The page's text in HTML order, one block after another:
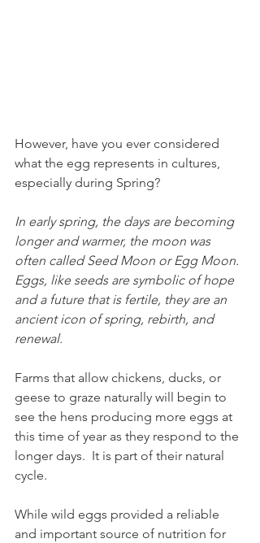
However, have you ever considered
what the egg represents in cultures,
especially during Spring?
In early spring, the days are becoming
longer and warmer, the moon was
often called Seed Moon or Egg Moon.
Eggs, like seeds are symbolic of hope
and a future that is fertile, they are an
ancient icon of spring, rebirth, and
renewal.
Farms that allow chickens, ducks, or
geese to graze naturally will begin to
see the hens producing more eggs at
this time of year as they respond to the
longer days.  It is part of their natural
cycle.
While wild eggs provided a reliable
and important source of nutrition for